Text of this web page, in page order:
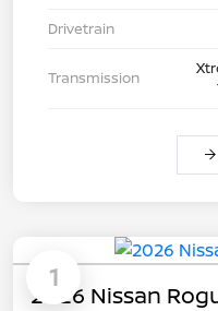
Drivetrain
Transmission
1
2026 Nissan